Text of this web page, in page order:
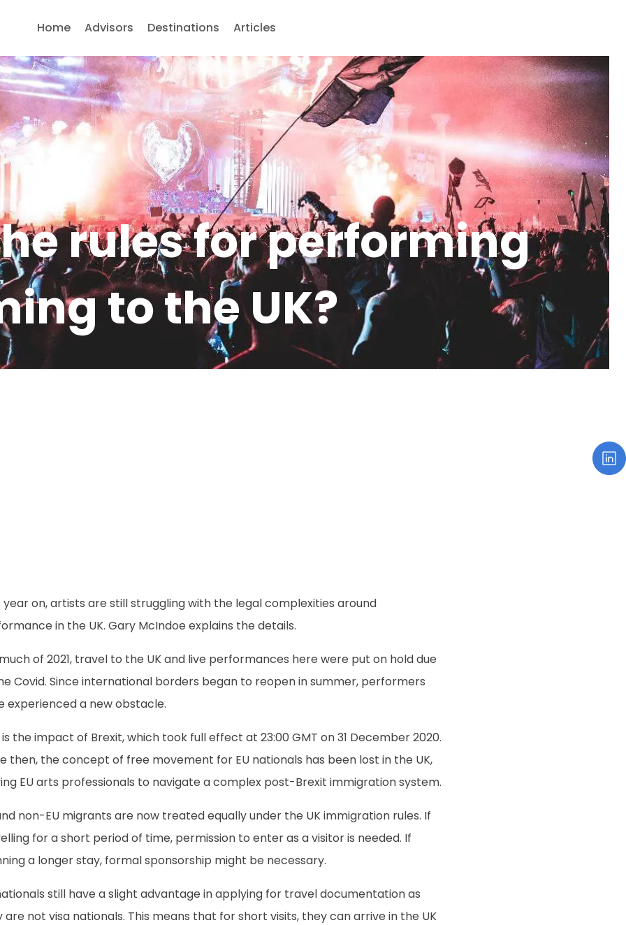
Home Advisors Destinations Articles
rules for performing
to the UK?
year on, artists are still struggling with the legal complexities around
in the UK. Gary McIndoe explains the details.
of 2021, travel to the UK and live performances here were put on hold due
Covid. Since international borders began to reopen in summer, performers
experienced a new obstacle.
is the impact of Brexit, which took full effect at 23:00 GMT on 31 December 2020.
then, the concept of free movement for EU nationals has been lost in the UK,
EU arts professionals to navigate a complex post-Brexit immigration system.
non-EU migrants are now treated equally under the UK immigration rules. If
for a short period of time, permission to enter as a visitor is needed. If
a longer stay, formal sponsorship might be necessary.
still have a slight advantage in applying for travel documentation as
are not visa nationals. This means that for short visits, they can arrive in the UK